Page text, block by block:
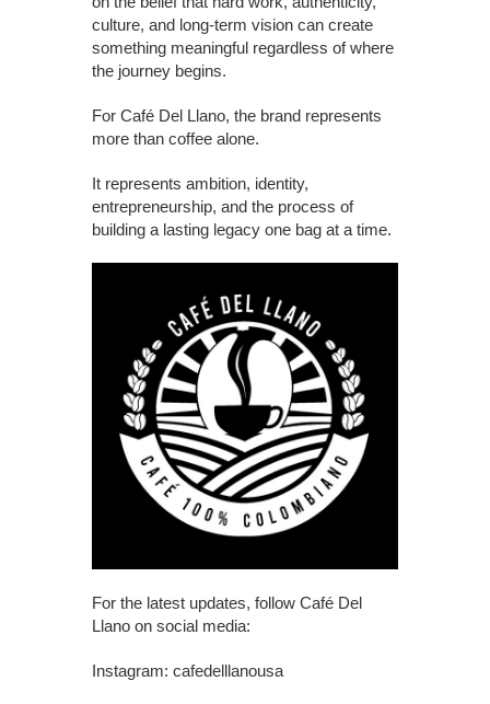
culture, and long-term vision can create
something meaningful regardless of where
the journey begins.
For Café Del Llano, the brand represents
more than coffee alone.
It represents ambition, identity,
entrepreneurship, and the process of
building a lasting legacy one bag at a time.
For the latest updates, follow Café Del
Llano on social media:
Instagram: cafedelllanousa